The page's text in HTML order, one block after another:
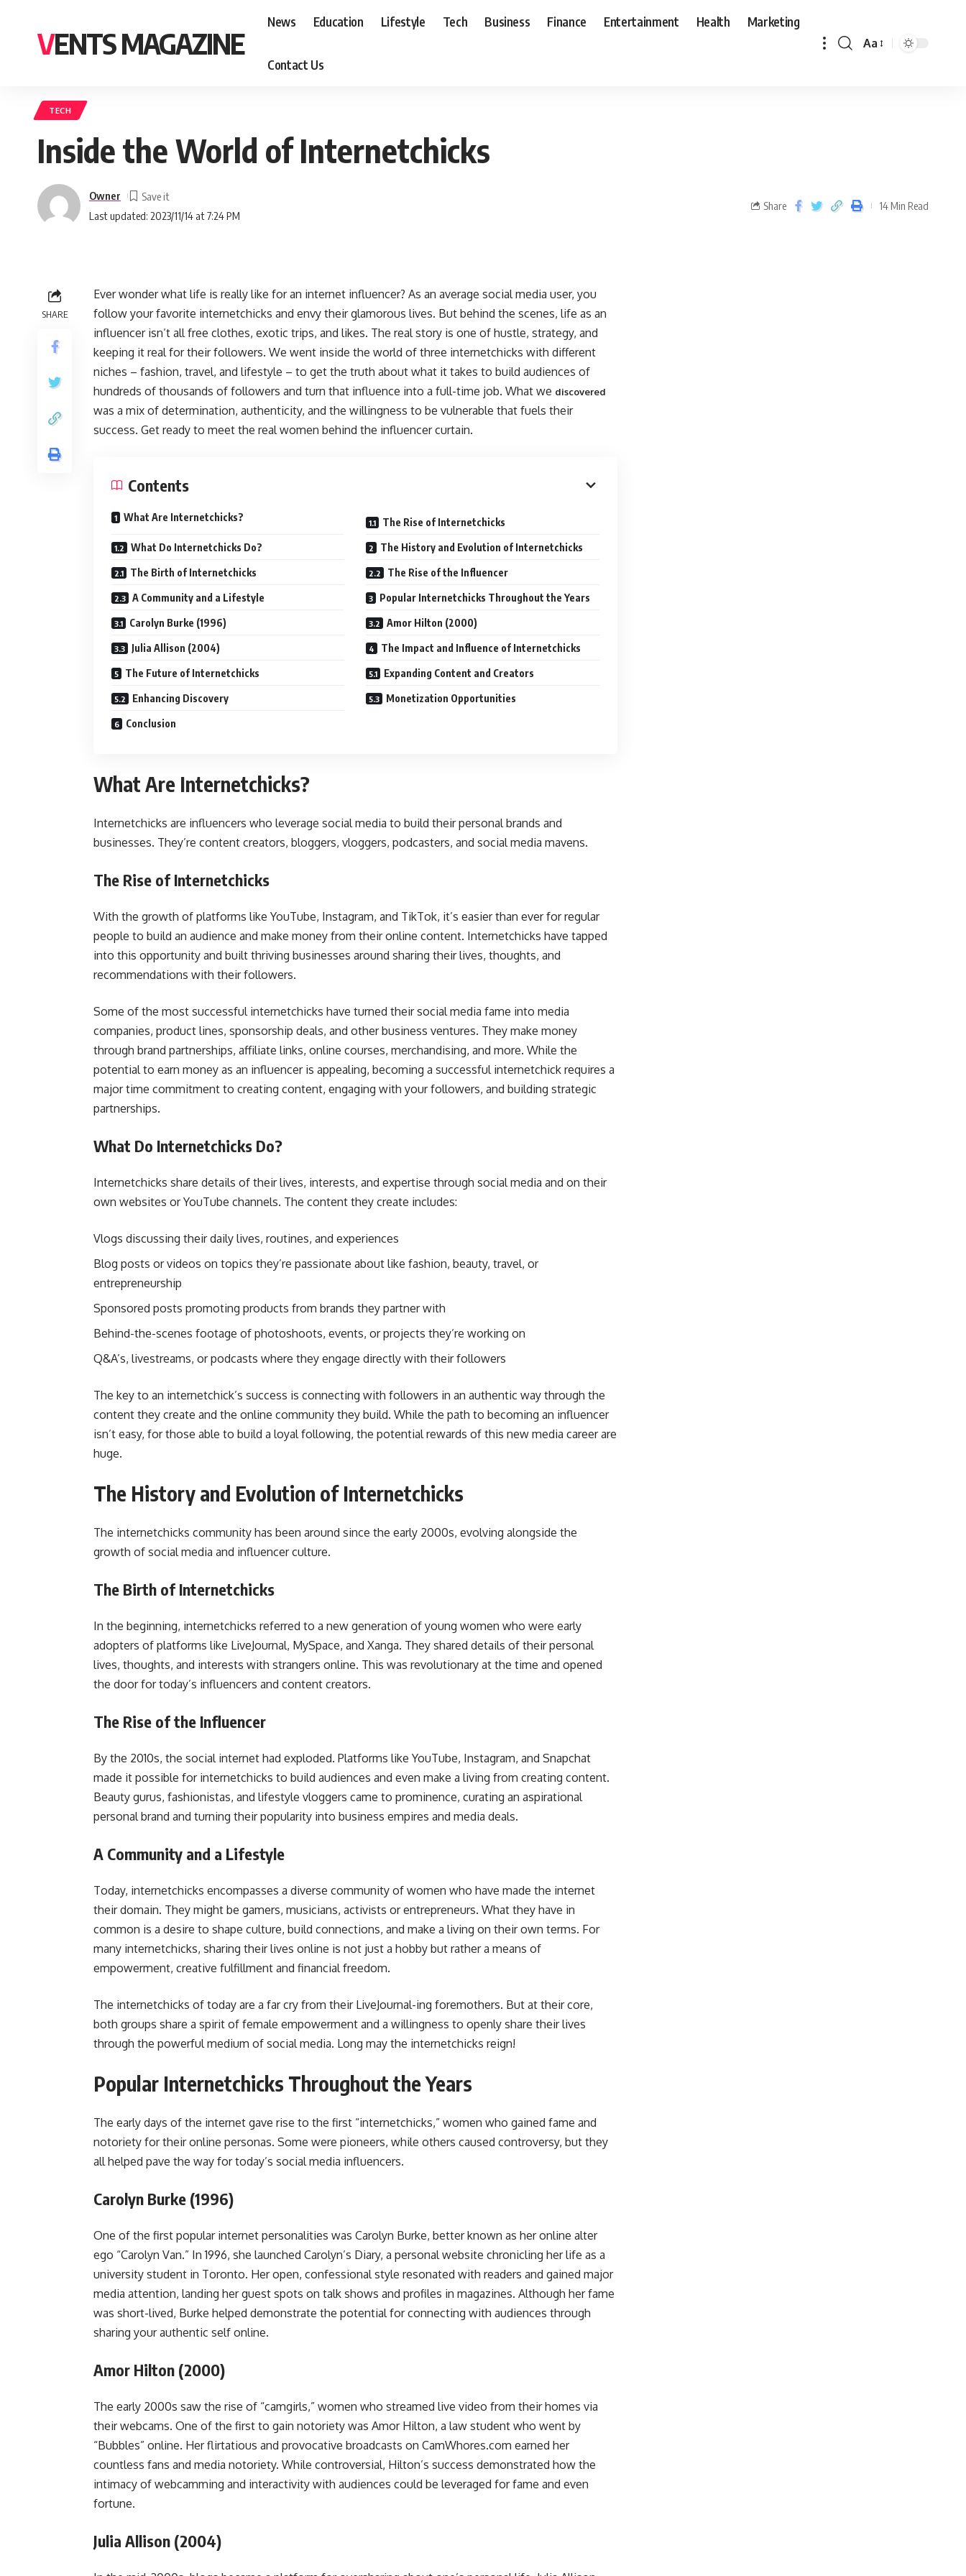
VENTS MAGAZINE
News Education Lifestyle Tech Business Finance Entertainment Health Marketing
Contact Us
Aa
TECH
Inside the World of Internetchicks
Last updated: 2023/11/14 at 7:24 PM
Owner
Share 14 Min Read
SHARE
Ever wonder what life is really like for an internet influencer? As an average social media user, you
follow your favorite internetchicks and envy their glamorous lives. But behind the scenes, life as an
influencer isn’t all free clothes, exotic trips, and likes. The real story is one of hustle, strategy, and
keeping it real for their followers. We went inside the world of three internetchicks with different
niches – fashion, travel, and lifestyle – to get the truth about what it takes to build audiences of
hundreds of thousands of followers and turn that influence into a full-time job. What we discovered
was a mix of determination, authenticity, and the willingness to be vulnerable that fuels their
success. Get ready to meet the real women behind the influencer curtain.
Contents
What Are Internetchicks? The Rise of Internetchicks
What Do Internetchicks Do? The History and Evolution of Internetchicks
The Birth of Internetchicks The Rise of the Influencer
A Community and a Lifestyle Popular Internetchicks Throughout the Years
Carolyn Burke (1996) Amor Hilton (2000)
Julia Allison (2004) The Impact and Influence of Internetchicks
The Future of Internetchicks Expanding Content and Creators
Enhancing Discovery Monetization Opportunities
Conclusion
What Are Internetchicks?
Internetchicks are influencers who leverage social media to build their personal brands and
businesses. They’re content creators, bloggers, vloggers, podcasters, and social media mavens.
The Rise of Internetchicks
With the growth of platforms like YouTube, Instagram, and TikTok, it’s easier than ever for regular
people to build an audience and make money from their online content. Internetchicks have tapped
into this opportunity and built thriving businesses around sharing their lives, thoughts, and
recommendations with their followers.
Some of the most successful internetchicks have turned their social media fame into media
companies, product lines, sponsorship deals, and other business ventures. They make money
through brand partnerships, affiliate links, online courses, merchandising, and more. While the
potential to earn money as an influencer is appealing, becoming a successful internetchick requires a
major time commitment to creating content, engaging with your followers, and building strategic
partnerships.
What Do Internetchicks Do?
Internetchicks share details of their lives, interests, and expertise through social media and on their
own websites or YouTube channels. The content they create includes:
Vlogs discussing their daily lives, routines, and experiences
Blog posts or videos on topics they’re passionate about like fashion, beauty, travel, or
entrepreneurship
Sponsored posts promoting products from brands they partner with
Behind-the-scenes footage of photoshoots, events, or projects they’re working on
Q&A’s, livestreams, or podcasts where they engage directly with their followers
The key to an internetchick’s success is connecting with followers in an authentic way through the
content they create and the online community they build. While the path to becoming an influencer
isn’t easy, for those able to build a loyal following, the potential rewards of this new media career are
huge.
The History and Evolution of Internetchicks
The internetchicks community has been around since the early 2000s, evolving alongside the
growth of social media and influencer culture.
The Birth of Internetchicks
In the beginning, internetchicks referred to a new generation of young women who were early
adopters of platforms like LiveJournal, MySpace, and Xanga. They shared details of their personal
lives, thoughts, and interests with strangers online. This was revolutionary at the time and opened
the door for today’s influencers and content creators.
The Rise of the Influencer
By the 2010s, the social internet had exploded. Platforms like YouTube, Instagram, and Snapchat
made it possible for internetchicks to build audiences and even make a living from creating content.
Beauty gurus, fashionistas, and lifestyle vloggers came to prominence, curating an aspirational
personal brand and turning their popularity into business empires and media deals.
A Community and a Lifestyle
Today, internetchicks encompasses a diverse community of women who have made the internet
their domain. They might be gamers, musicians, activists or entrepreneurs. What they have in
common is a desire to shape culture, build connections, and make a living on their own terms. For
many internetchicks, sharing their lives online is not just a hobby but rather a means of
empowerment, creative fulfillment and financial freedom.
The internetchicks of today are a far cry from their LiveJournal-ing foremothers. But at their core,
both groups share a spirit of female empowerment and a willingness to openly share their lives
through the powerful medium of social media. Long may the internetchicks reign!
Popular Internetchicks Throughout the Years
The early days of the internet gave rise to the first “internetchicks,” women who gained fame and
notoriety for their online personas. Some were pioneers, while others caused controversy, but they
all helped pave the way for today’s social media influencers.
Carolyn Burke (1996)
One of the first popular internet personalities was Carolyn Burke, better known as her online alter
ego “Carolyn Van.” In 1996, she launched Carolyn’s Diary, a personal website chronicling her life as a
university student in Toronto. Her open, confessional style resonated with readers and gained major
media attention, landing her guest spots on talk shows and profiles in magazines. Although her fame
was short-lived, Burke helped demonstrate the potential for connecting with audiences through
sharing your authentic self online.
Amor Hilton (2000)
The early 2000s saw the rise of “camgirls,” women who streamed live video from their homes via
their webcams. One of the first to gain notoriety was Amor Hilton, a law student who went by
“Bubbles” online. Her flirtatious and provocative broadcasts on CamWhores.com earned her
countless fans and media notoriety. While controversial, Hilton’s success demonstrated how the
intimacy of webcamming and interactivity with audiences could be leveraged for fame and even
fortune.
Julia Allison (2004)